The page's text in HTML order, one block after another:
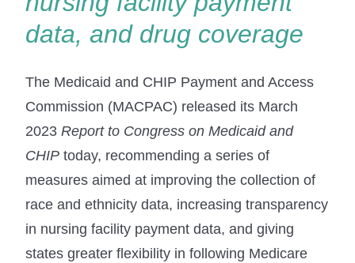
data, and drug coverage
The Medicaid and CHIP Payment and Access
Commission (MACPAC) released its March
2023 Report to Congress on Medicaid and
CHIP today, recommending a series of
measures aimed at improving the collection of
race and ethnicity data, increasing transparency
in nursing facility payment data, and giving
states greater flexibility in following Medicare